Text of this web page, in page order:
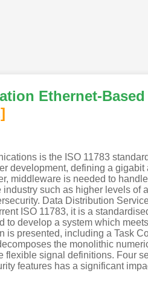
Ethernet-Based
is the ISO 11783
development, defining a gigabit
middleware is needed to
such as higher levels of
Data Distribution
ISO 11783, it is a
develop a system which
is presented, including a Task
the monolithic
flexible signal definitions. Four
features has a significant